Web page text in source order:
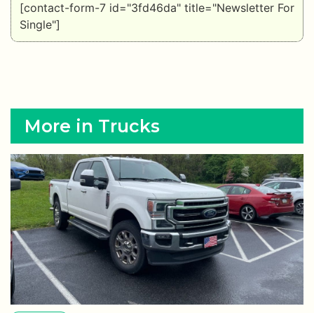
[contact-form-7 id="3fd46da" title="Newsletter For
Single"]
More in Trucks